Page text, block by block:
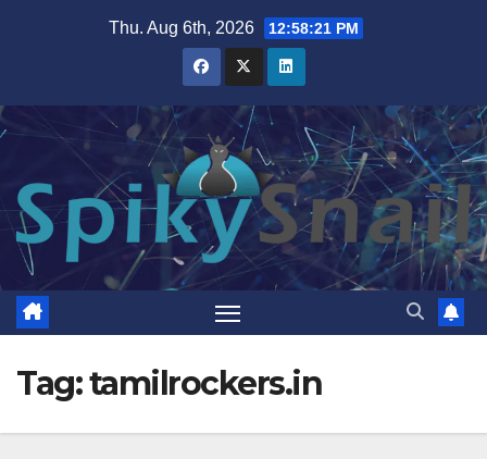
Thu. Aug 6th, 2026 12:58:21 PM
Tag:tamilrockers.in